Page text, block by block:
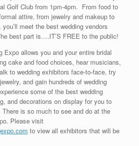
Golf Club from 1pm-4pm. From food to
attire, from jewelry and makeup to
meet the best wedding vendors
best part is….IT’S FREE to the public!
Expo allows you and your entire bridal
cake and food choices, hear musicians,
to wedding exhibitors face-to-face, try
and gain hundreds of wedding
some of the best wedding
and decorations on display for you to
is so much to see and do at the
Please visit
to view all exhibitors that will be